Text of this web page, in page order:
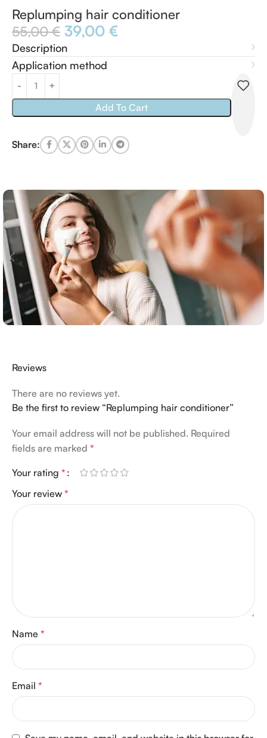
Replumping hair conditioner
55,00€ 39,00 €
Description
Application method
Add To Cart
Share:
Reviews
There are no reviews yet.
Be the first to review “Replumping hair conditioner”
Your email address will not be published. Required
fields are marked *
Your rating *
Your review *
Name *
Email *